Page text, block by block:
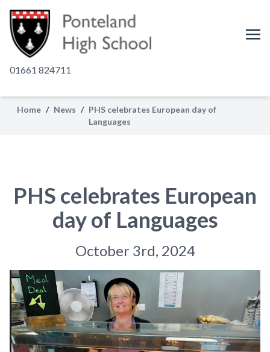
01661 824711
Home / News / PHS celebrates European day of
Languages
PHS celebrates European
day of Languages
October 3rd, 2024